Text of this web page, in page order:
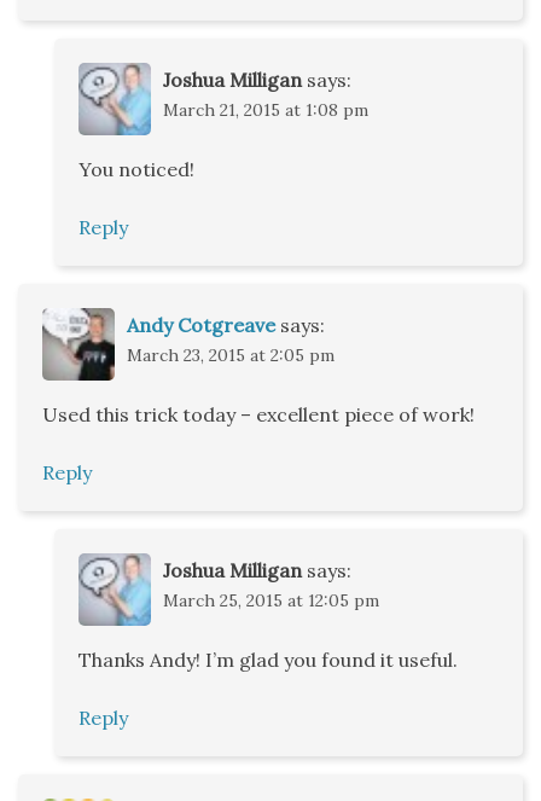
Joshua Milligan says:
March 21, 2015 at 1:08 pm
You noticed!
Reply
Andy Cotgreave says:
March 23, 2015 at 2:05 pm
Used this trick today – excellent piece of work!
Reply
Joshua Milligan says:
March 25, 2015 at 12:05 pm
Thanks Andy! I’m glad you found it useful.
Reply